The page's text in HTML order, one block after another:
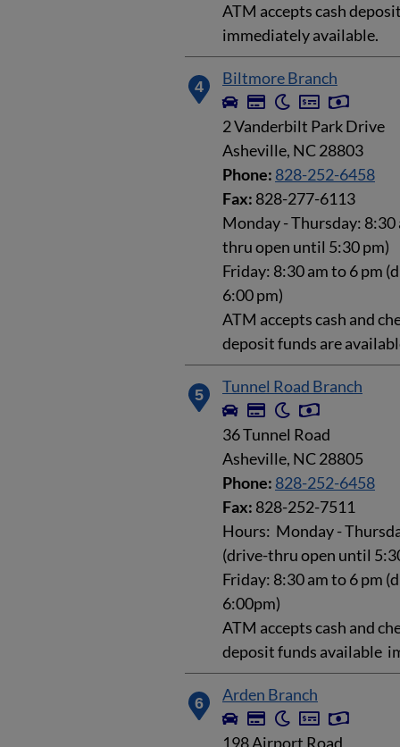
ATM accepts cash
immediately available.
4 Biltmore Branch
2 Vanderbilt Park Drive
Asheville, NC 28803
Phone: 828-252-6458
Fax: 828-277-6113
Monday - Thursday: 8:30
thru open until 5:30 pm)
Friday: 8:30 am to 6 pm
6:00 pm)
ATM accepts cash and
deposit funds are
5 Tunnel Road Branch
36 Tunnel Road
Asheville, NC 28805
Phone: 828-252-6458
Fax: 828-252-7511
Hours: Monday -
(drive-thru open until
Friday: 8:30 am to 6 pm
6:00pm)
ATM accepts cash and
deposit funds available
6 Arden Branch
198 Airport Road